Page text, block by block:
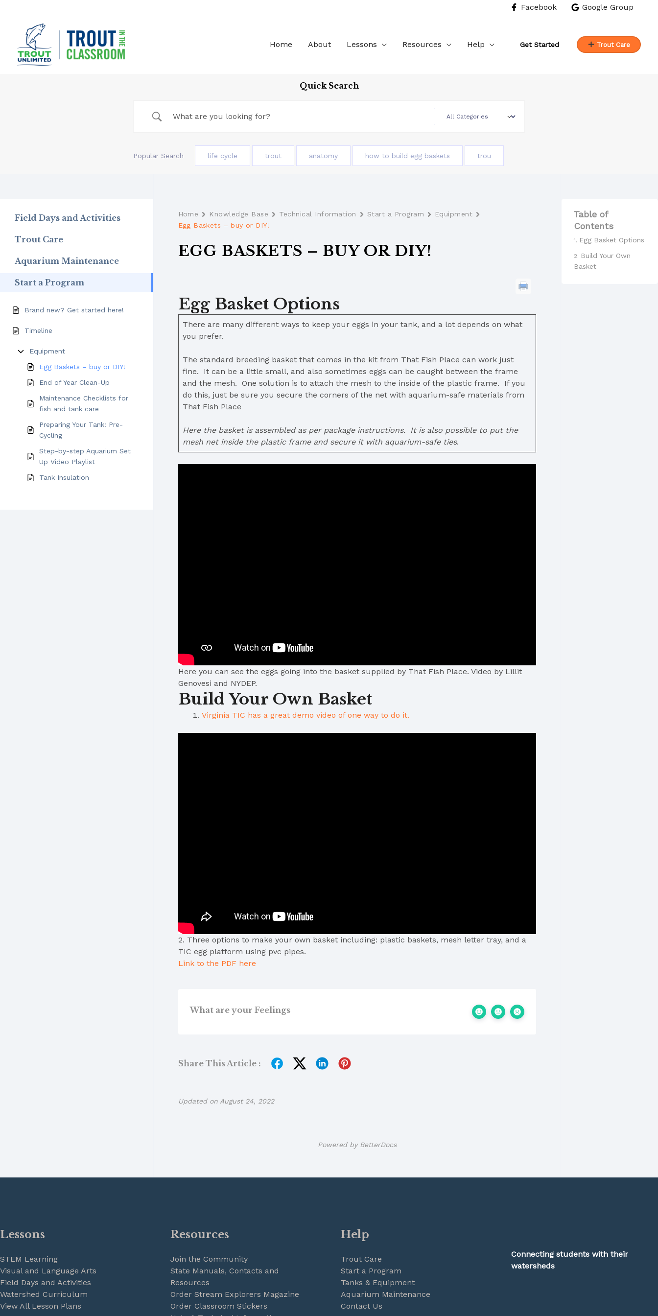
content
Facebook Google Group
Home About Lessons Resources Help Get Started Trout Care
Quick Search
Popular Search life cycle trout anatomy how to build egg baskets trou
Field Days and Activities
Trout Care
Aquarium Maintenance
Start a Program
Brand new? Get started here!
Timeline
Equipment
Egg Baskets – buy or DIY!
End of Year Clean-Up
Maintenance Checklists for
fish and tank care
Preparing Your Tank: Pre-
Cycling
Step-by-step Aquarium Set
Up Video Playlist
Tank Insulation
Home Knowledge Base Technical Information Start a Program
Equipment
Egg Baskets – buy or DIY!
EGG BASKETS – BUY OR DIY!
Egg Basket Options
There are many different ways to keep your eggs in your tank, and a lot depends on what
you prefer.
The standard breeding basket that comes in the kit from That Fish Place can work just
fine. It can be a little small, and also sometimes eggs can be caught between the frame
and the mesh. One solution is to attach the mesh to the inside of the plastic frame. If you
do this, just be sure you secure the corners of the net with aquarium-safe materials from
That Fish Place
Here the basket is assembled as per package instructions. It is also possible to put the
mesh net inside the plastic frame and secure it with aquarium-safe ties.
Here you can see the eggs going into the basket supplied by That Fish Place. Video by Lillit
Genovesi and NYDEP.
Build Your Own Basket
Virginia TIC has a great demo video of one way to do it.
2. Three options to make your own basket including: plastic baskets, mesh letter tray, and a
TIC egg platform using pvc pipes.
Link to the PDF here
What are your Feelings
Share This Article :
Updated on August 24, 2022
Powered by BetterDocs
Table of
Contents
Egg Basket Options
Build Your Own
Basket
Lessons
STEM Learning
Visual and Language Arts
Field Days and Activities
Watershed Curriculum
View All Lesson Plans
Resources
Join the Community
State Manuals, Contacts and
Resources
Order Stream Explorers Magazine
Order Classroom Stickers
Help
Trout Care
Start a Program
Tanks & Equipment
Aquarium Maintenance
Contact Us
Connecting students with their
watersheds